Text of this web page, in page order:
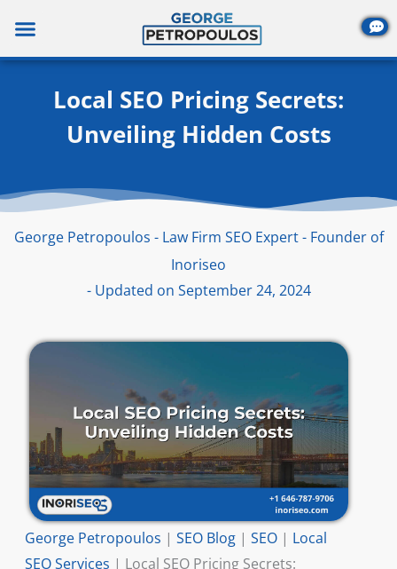
content
Local SEO Pricing Secrets:
Unveiling Hidden Costs
George Petropoulos - Law Firm SEO Expert - Founder of
Inoriseo
- Updated on September 24, 2024
George Petropoulos | SEO Blog| SEO| Local
SEO Services | Local SEO Pricing Secrets: